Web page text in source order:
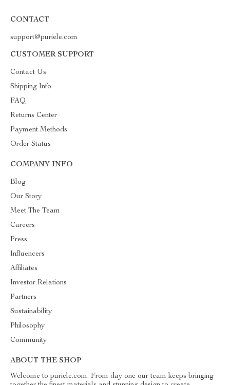
CONTACT
support@puriele.com
CUSTOMER SUPPORT
Contact Us
Shipping Info
FAQ
Returns Center
Payment Methods
Order Status
COMPANY INFO
Blog
Our Story
Meet The Team
Careers
Press
Influencers
Affiliates
Investor Relations
Partners
Sustainability
Philosophy
Community
ABOUT THE SHOP
Welcome to puriele.com. From day one our team keeps bringing